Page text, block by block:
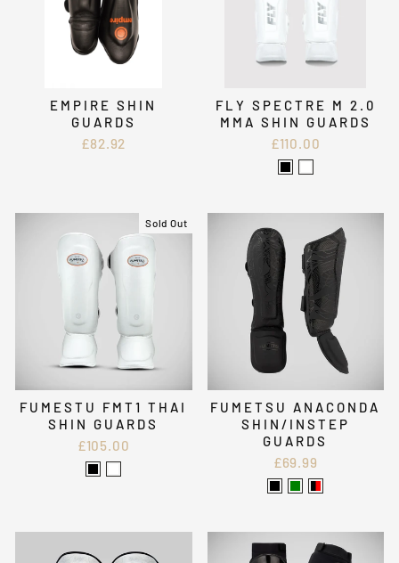
EMPIRE SHIN
GUARDS
£82.92
FLY SPECTRE M 2.0
MMA SHIN GUARDS
£110.00
Sold Out
FUMESTU FMT1 THAI
SHIN GUARDS
£105.00
FUMETSU ANACONDA
SHIN/INSTEP
GUARDS
£69.99